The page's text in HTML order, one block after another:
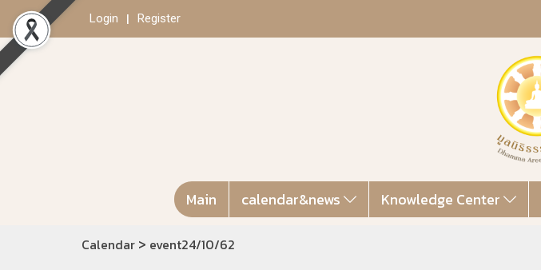
Login Register
Main calendar&news Knowledge Center
Calendar > event24/10/62